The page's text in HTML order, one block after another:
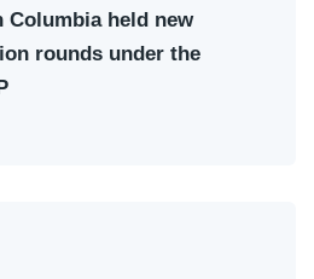
Columbia held new
rounds under the